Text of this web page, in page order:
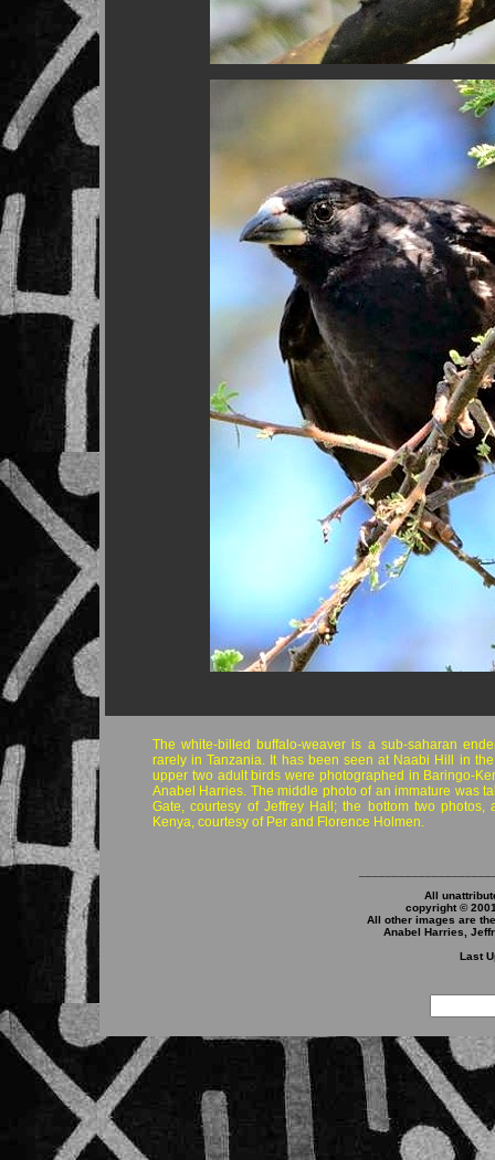
The white-billed buffalo-weaver is a sub-saharan
rarely in Tanzania. It has been seen at Naabi Hill in
upper two adult birds were photographed in Baringo-
Anabel Harries. The middle photo of an immature was
Gate, courtesy of Jeffrey Hall; the bottom two photos,
Kenya, courtesy of Per and Florence Holmen.
All
copyright ©
All other images are
Anabel Harries,
Last